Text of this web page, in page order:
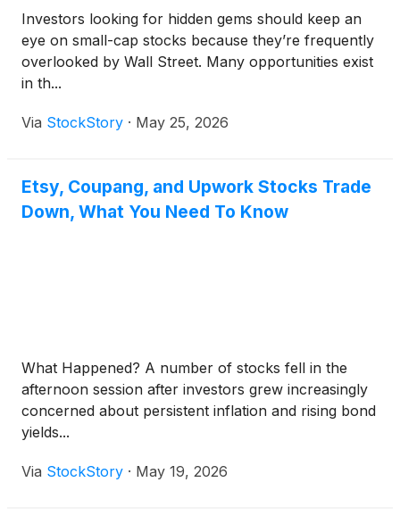
Investors looking for hidden gems should keep an
eye on small-cap stocks because they’re frequently
overlooked by Wall Street. Many opportunities exist
in th...
Via StockStory · May 25, 2026
Etsy, Coupang, and Upwork Stocks Trade
Down, What You Need To Know
What Happened? A number of stocks fell in the
afternoon session after investors grew increasingly
concerned about persistent inflation and rising bond
yields...
Via StockStory · May 19, 2026